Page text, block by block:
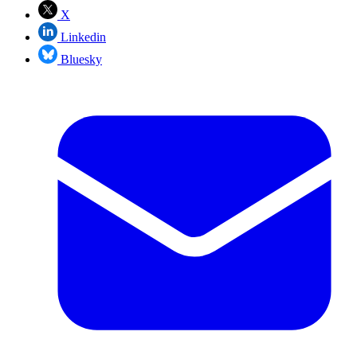
X
Linkedin
Bluesky